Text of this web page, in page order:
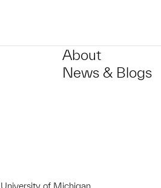
About
News & Blogs
of Michigan.